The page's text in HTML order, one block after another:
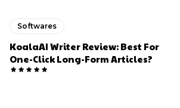
Softwares
KoalaAI Writer Review: Best For
One-Click Long-Form Articles?